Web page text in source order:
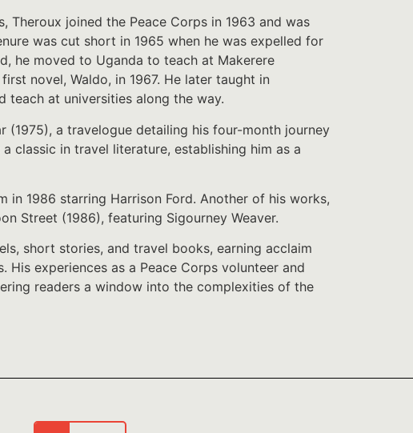
joined the Peace Corps in 1963 and was
was cut short in 1965 when he was expelled for
he moved to Uganda to teach at Makerere
novel, Waldo, in 1967. He later taught in
teach at universities along the way.
(1975), a travelogue detailing his four-month journey
classic in travel literature, establishing him as a
in 1986 starring Harrison Ford. Another of his works,
Street (1986), featuring Sigourney Weaver.
short stories, and travel books, earning acclaim
experiences as a Peace Corps volunteer and
readers a window into the complexities of the